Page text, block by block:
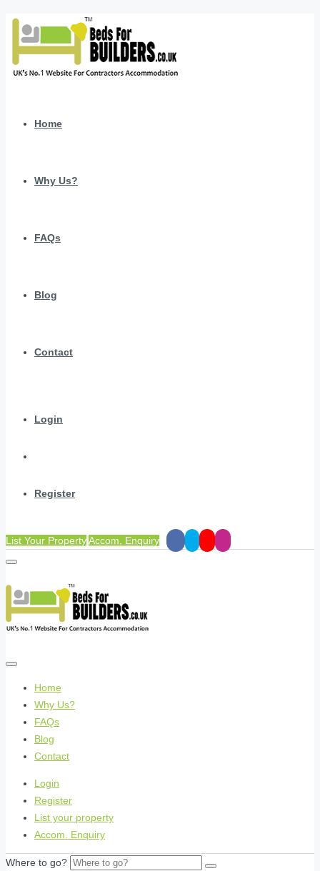
Home
Why Us?
FAQs
Blog
Contact
Login
Register
List Your PropertyAccom. Enquiry
Home
Why Us?
FAQs
Blog
Contact
Login
Register
List your property
Accom. Enquiry
Where to go?